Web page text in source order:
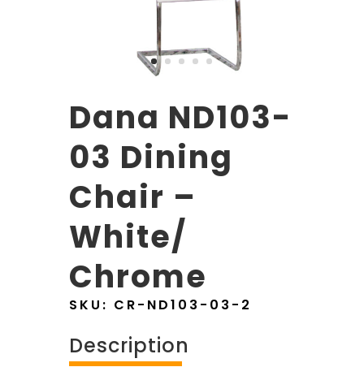
Dana ND103-
03 Dining
Chair –
White/
Chrome
SKU: CR-ND103-03-2
Description